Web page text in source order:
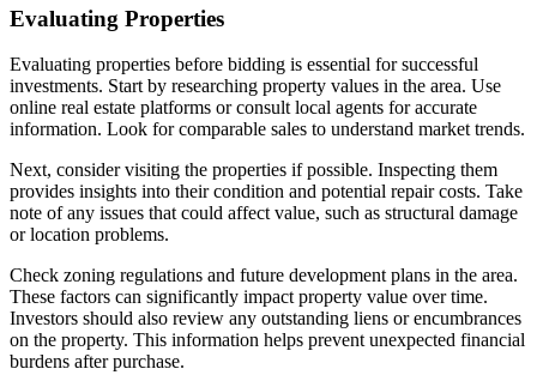
Evaluating Properties
Evaluating properties before bidding is essential for successful
investments. Start by researching property values in the area. Use
online real estate platforms or consult local agents for accurate
information. Look for comparable sales to understand market trends.
Next, consider visiting the properties if possible. Inspecting them
provides insights into their condition and potential repair costs. Take
note of any issues that could affect value, such as structural damage
or location problems.
Check zoning regulations and future development plans in the area.
These factors can significantly impact property value over time.
Investors should also review any outstanding liens or encumbrances
on the property. This information helps prevent unexpected financial
burdens after purchase.